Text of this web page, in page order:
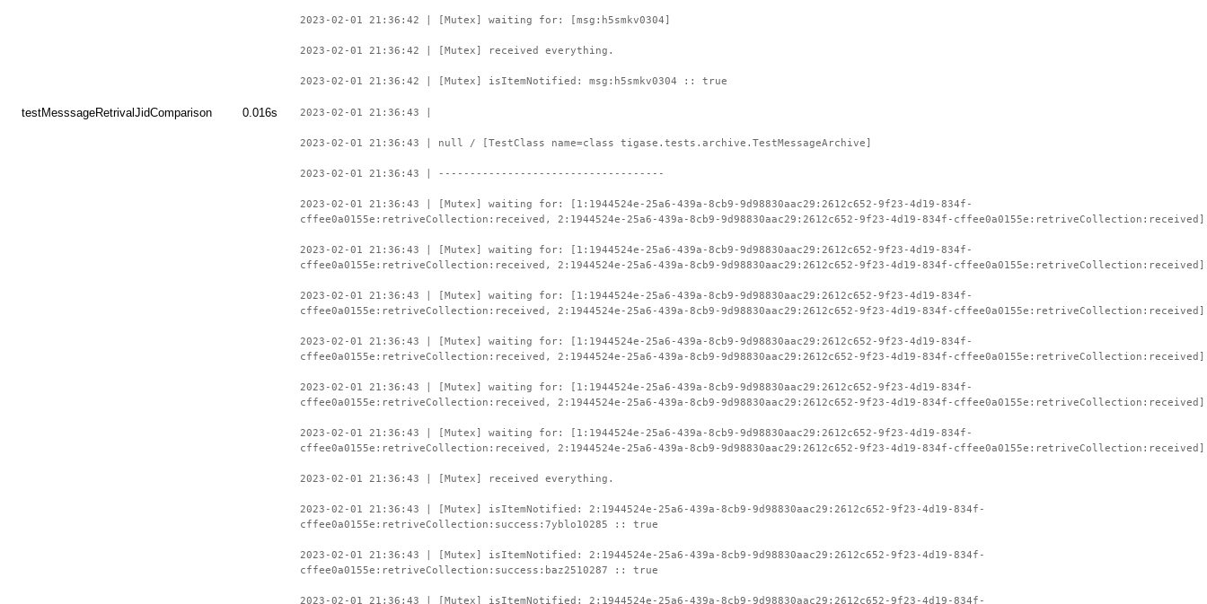
2023-02-01 21:36:42 | [Mutex] waiting for: [msg:h5smkv0304]
2023-02-01 21:36:42 | [Mutex] received everything.
2023-02-01 21:36:42 | [Mutex] isItemNotified: msg:h5smkv0304 :: true
testMesssageRetrivalJidComparison 0.016s 2023-02-01 21:36:43 |
2023-02-01 21:36:43 | null / [TestClass name=class tigase.tests.archive.TestMessageArchive]
2023-02-01 21:36:43 | ------------------------------------
2023-02-01 21:36:43 | [Mutex] waiting for: [1:1944524e-25a6-439a-8cb9-9d98830aac29:2612c652-9f23-4d19-834f-
cffee0a0155e:retriveCollection:received, 2:1944524e-25a6-439a-8cb9-9d98830aac29:2612c652-9f23-4d19-834f-cffee0a0155e:retriveCollection:received]
2023-02-01 21:36:43 | [Mutex] waiting for: [1:1944524e-25a6-439a-8cb9-9d98830aac29:2612c652-9f23-4d19-834f-
cffee0a0155e:retriveCollection:received, 2:1944524e-25a6-439a-8cb9-9d98830aac29:2612c652-9f23-4d19-834f-cffee0a0155e:retriveCollection:received]
2023-02-01 21:36:43 | [Mutex] waiting for: [1:1944524e-25a6-439a-8cb9-9d98830aac29:2612c652-9f23-4d19-834f-
cffee0a0155e:retriveCollection:received, 2:1944524e-25a6-439a-8cb9-9d98830aac29:2612c652-9f23-4d19-834f-cffee0a0155e:retriveCollection:received]
2023-02-01 21:36:43 | [Mutex] waiting for: [1:1944524e-25a6-439a-8cb9-9d98830aac29:2612c652-9f23-4d19-834f-
cffee0a0155e:retriveCollection:received, 2:1944524e-25a6-439a-8cb9-9d98830aac29:2612c652-9f23-4d19-834f-cffee0a0155e:retriveCollection:received]
2023-02-01 21:36:43 | [Mutex] waiting for: [1:1944524e-25a6-439a-8cb9-9d98830aac29:2612c652-9f23-4d19-834f-
cffee0a0155e:retriveCollection:received, 2:1944524e-25a6-439a-8cb9-9d98830aac29:2612c652-9f23-4d19-834f-cffee0a0155e:retriveCollection:received]
2023-02-01 21:36:43 | [Mutex] waiting for: [1:1944524e-25a6-439a-8cb9-9d98830aac29:2612c652-9f23-4d19-834f-
cffee0a0155e:retriveCollection:received, 2:1944524e-25a6-439a-8cb9-9d98830aac29:2612c652-9f23-4d19-834f-cffee0a0155e:retriveCollection:received]
2023-02-01 21:36:43 | [Mutex] received everything.
2023-02-01 21:36:43 | [Mutex] isItemNotified: 2:1944524e-25a6-439a-8cb9-9d98830aac29:2612c652-9f23-4d19-834f-
cffee0a0155e:retriveCollection:success:7yblo10285 :: true
2023-02-01 21:36:43 | [Mutex] isItemNotified: 2:1944524e-25a6-439a-8cb9-9d98830aac29:2612c652-9f23-4d19-834f-
cffee0a0155e:retriveCollection:success:baz2510287 :: true
2023-02-01 21:36:43 | [Mutex] isItemNotified: 2:1944524e-25a6-439a-8cb9-9d98830aac29:2612c652-9f23-4d19-834f-